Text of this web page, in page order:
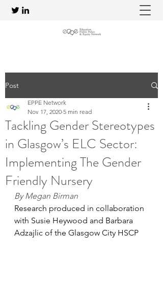
Post
Tackling Gender Stereotypes
in Glasgow’s ELC Sector:
Implementing The Gender
Friendly Nursery
EPPE Network
Nov 17, 2020 5 min read
By Megan Birman
Research produced in collaboration
with Susie Heywood and Barbara
Adzajlic of the Glasgow City HSCP